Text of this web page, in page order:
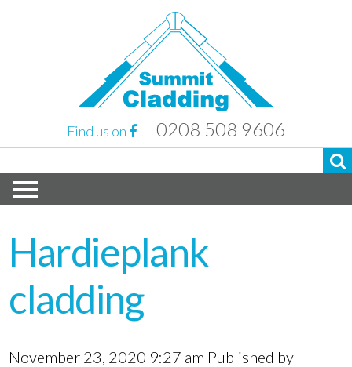
Find us on 0208 508 9606
Hardieplank
cladding
November 23, 2020 9:27 am Published by